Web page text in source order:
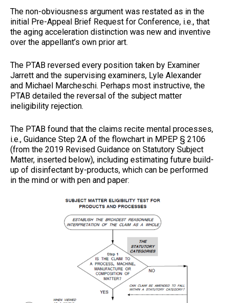
The non-obviousness argument was restated as in the
initial Pre-Appeal Brief Request for Conference, i.e., that
the aging acceleration distinction was new and inventive
over the appellant’s own prior art.
The PTAB reversed every position taken by Examiner
Jarrett and the supervising examiners, Lyle Alexander
and Michael Marcheschi. Perhaps most instructive, the
PTAB detailed the reversal of the subject matter
ineligibility rejection.
The PTAB found that the claims recite mental processes,
i.e., Guidance Step 2A of the flowchart in MPEP § 2106
(from the 2019 Revised Guidance on Statutory Subject
Matter, inserted below), including estimating future build-
up of disinfectant by-products, which can be performed
in the mind or with pen and paper: